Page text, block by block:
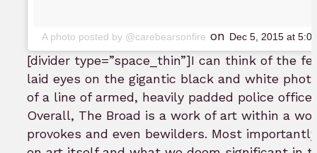
A photo posted by @carebearsonfire on Dec 5, 2015 at
[divider type=”space_thin”]I can think of the
laid eyes on the gigantic black and white
of a line of armed, heavily padded police
Overall, The Broad is a work of art within a
provokes and even bewilders. Most